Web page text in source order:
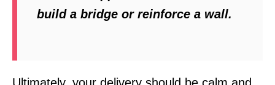
build a bridge or reinforce a wall.
Ultimately, your delivery should be calm and